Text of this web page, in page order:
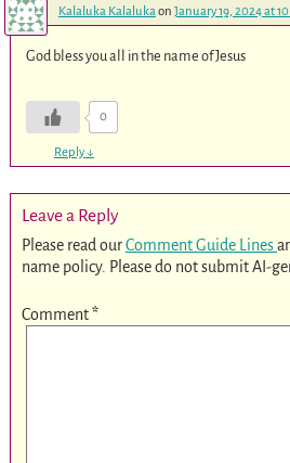
Kalaluka Kalalukaon January 19, 2024 at
God bless you all in the name of Jesus
0
Reply↓
Leave a Reply
Please read ourComment Guide Lines
name policy. Please do not submit AI-
Comment*